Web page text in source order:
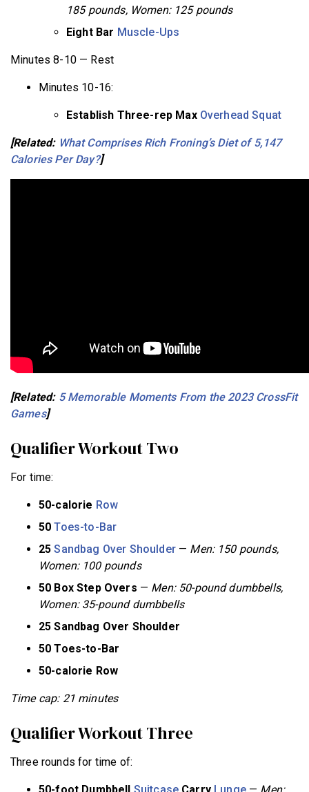
185 pounds, Women: 125 pounds
Eight Bar Muscle-Ups
Minutes 8-10 — Rest
Minutes 10-16:
Establish Three-rep Max Overhead Squat
[Related: What Comprises Rich Froning’s Diet of 5,147
Calories Per Day?]
[Related: 5 Memorable Moments From the 2023 CrossFit
Games]
Qualifier Workout Two
For time:
50-calorie Row
50Toes-to-Bar
25Sandbag Over Shoulder— Men: 150 pounds,
Women: 100 pounds
50 Box Step Overs — Men: 50-pound dumbbells,
Women: 35-pound dumbbells
25 Sandbag Over Shoulder
50 Toes-to-Bar
50-calorie Row
Time cap: 21 minutes
Qualifier Workout Three
Three rounds for time of: